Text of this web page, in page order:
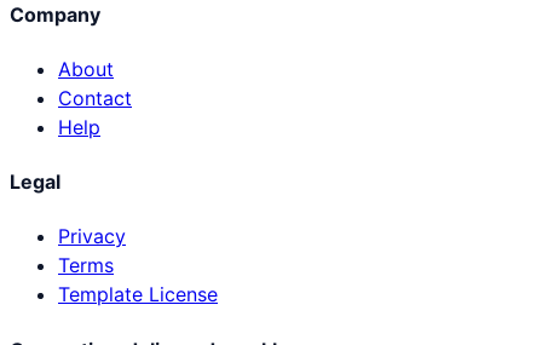
Company
About
Contact
Help
Legal
Privacy
Terms
Template License